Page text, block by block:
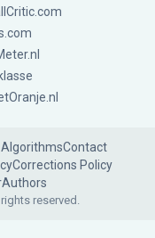
AlgorithmsContact
Corrections Policy
Authors
reserved.